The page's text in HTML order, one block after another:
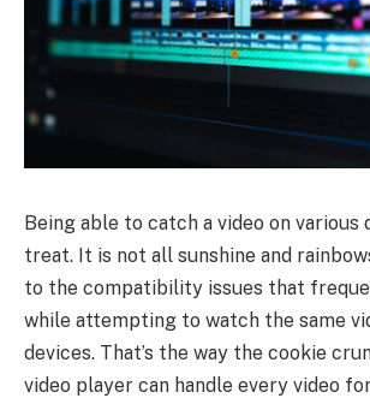
Being able to catch a video on various
treat. It is not all sunshine and
to the compatibility issues that
while attempting to watch the same
devices. That’s the way the cookie
video player can handle every video